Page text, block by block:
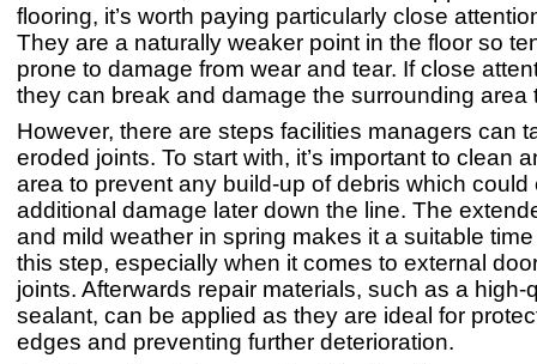
flooring, it’s worth paying particularly close
They are a naturally weaker point in the floor so
prone to damage from wear and tear. If close
they can break and damage the surrounding area
However, there are steps facilities managers can
eroded joints. To start with, it’s important to clean
area to prevent any build-up of debris which could
additional damage later down the line. The
and mild weather in spring makes it a suitable
this step, especially when it comes to external
joints. Afterwards repair materials, such as a high-
sealant, can be applied as they are ideal for
edges and preventing further deterioration.